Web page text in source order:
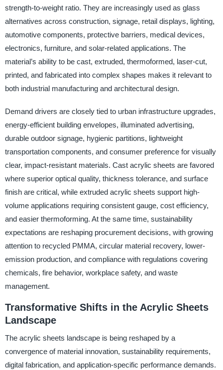
strength-to-weight ratio. They are increasingly used as glass
alternatives across construction, signage, retail displays, lighting,
automotive components, protective barriers, medical devices,
electronics, furniture, and solar-related applications. The
material’s ability to be cast, extruded, thermoformed, laser-cut,
printed, and fabricated into complex shapes makes it relevant to
both industrial manufacturing and architectural design.
Demand drivers are closely tied to urban infrastructure upgrades,
energy-efficient building envelopes, illuminated advertising,
durable outdoor signage, hygienic partitions, lightweight
transportation components, and consumer preference for visually
clear, impact-resistant materials. Cast acrylic sheets are favored
where superior optical quality, thickness tolerance, and surface
finish are critical, while extruded acrylic sheets support high-
volume applications requiring consistent gauge, cost efficiency,
and easier thermoforming. At the same time, sustainability
expectations are reshaping procurement decisions, with growing
attention to recycled PMMA, circular material recovery, lower-
emission production, and compliance with regulations covering
chemicals, fire behavior, workplace safety, and waste
management.
Transformative Shifts in the Acrylic Sheets
Landscape
The acrylic sheets landscape is being reshaped by a
convergence of material innovation, sustainability requirements,
digital fabrication, and application-specific performance demands.